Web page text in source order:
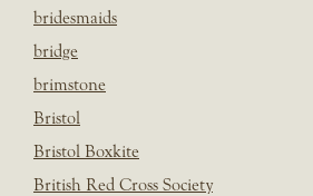
bridesmaids
bridge
brimstone
Bristol
Bristol Boxkite
British Red Cross Society